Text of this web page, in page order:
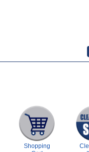
Shopping